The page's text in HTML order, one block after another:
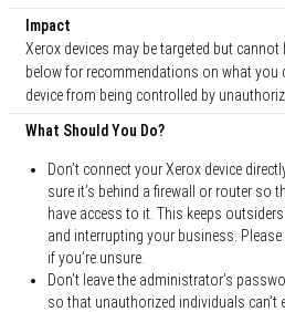
Impact
Xerox devices may be targeted but
below for recommendations on what you
device from being controlled by
What Should You Do?
Don’t connect your Xerox device
sure it’s behind a firewall or router so
have access to it. This keeps
and interrupting your business.
if you’re unsure.
Don’t leave the administrator’s
so that unauthorized individuals can’t